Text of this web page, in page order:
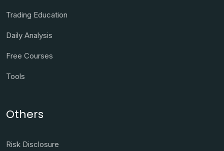
Trading Education
Daily Analysis
Free Courses
Tools
Others
Risk Disclosure